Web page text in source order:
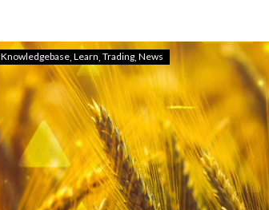
Knowledgebase Learn Trading News